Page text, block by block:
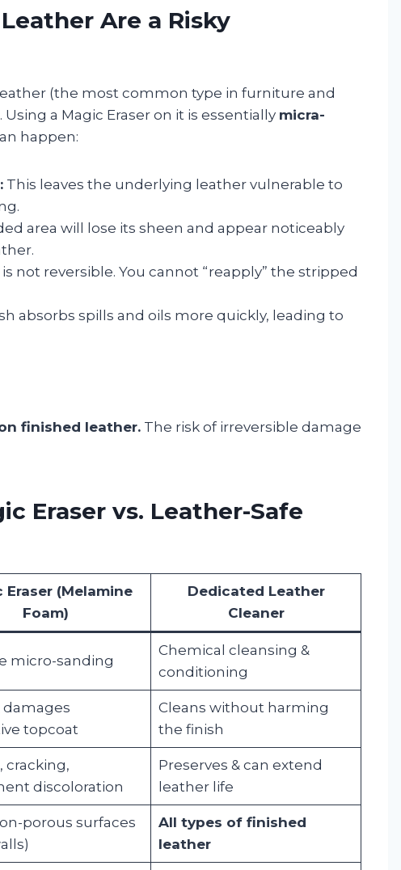
Are a Risky
(the most common type in furniture and
a Magic Eraser on it is essentially micra-
happen:
This leaves the underlying leather vulnerable to
area will lose its sheen and appear noticeably
not reversible. You cannot “reapply” the stripped
absorbs spills and oils more quickly, leading to
finished leather. The risk of irreversible damage
Eraser vs. Leather-Safe
Eraser (Melamine
Foam)
Dedicated Leather
Cleaner
micro-sanding
Chemical cleansing &
conditioning
damages
topcoat
Cleans without harming
the finish
cracking,
discoloration
Preserves & can extend
leather life
porous surfaces
All types of finished
leather